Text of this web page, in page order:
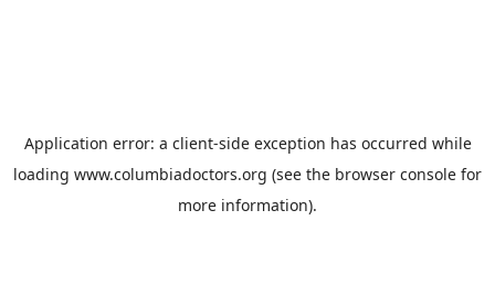
Application error: a client-side exception has occurred while
loading www.columbiadoctors.org (see the browser console for
more information).